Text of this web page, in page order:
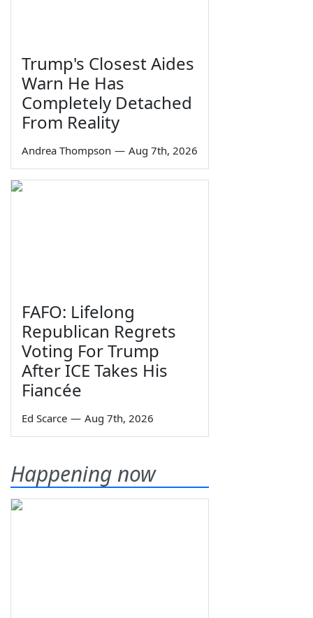
Trump's Closest Aides
Warn He Has
Completely Detached
From Reality
Andrea Thompson — Aug 7th, 2026
FAFO: Lifelong
Republican Regrets
Voting For Trump
After ICE Takes His
Fiancée
Ed Scarce — Aug 7th, 2026
Happening now